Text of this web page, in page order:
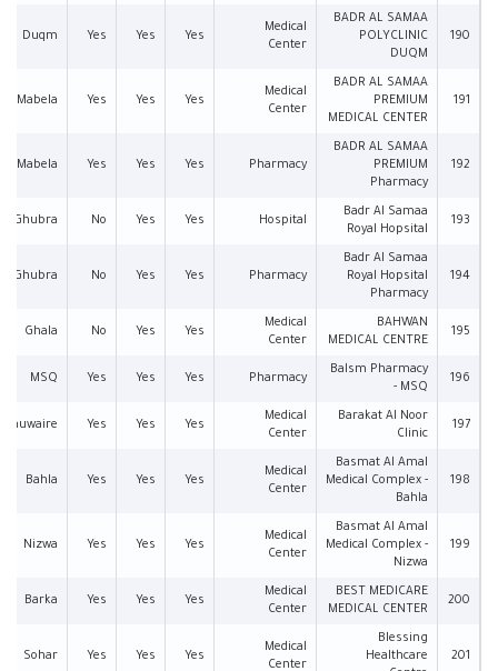
190
BADR AL SAMAA
POLYCLINIC
DUQM
Medical
Center
Yes
Yes
Yes
Duqm
191
BADR AL SAMAA
PREMIUM
MEDICAL CENTER
Medical
Center
Yes
Yes
Yes
Mabela
192
BADR AL SAMAA
PREMIUM
Pharmacy
Pharmacy
Yes
Yes
Yes
Mabela
193
Badr Al Samaa
Royal Hopsital
Hospital
Yes
Yes
No
Al Ghubra
194
Badr Al Samaa
Royal Hopsital
Pharmacy
Pharmacy
Yes
Yes
No
Al Ghubra
195
BAHWAN
MEDICAL CENTRE
Medical
Center
Yes
Yes
No
Ghala
196
Balsm Pharmacy
- MSQ
Pharmacy
Yes
Yes
Yes
MSQ
197
Barakat Al Noor
Clinic
Medical
Center
Yes
Yes
Yes
Khuwaire
198
Basmat Al Amal
Medical Complex -
Bahla
Medical
Center
Yes
Yes
Yes
Bahla
199
Basmat Al Amal
Medical Complex -
Nizwa
Medical
Center
Yes
Yes
Yes
Nizwa
200
BEST MEDICARE
MEDICAL CENTER
Medical
Center
Yes
Yes
Yes
Barka
201
Blessing
Healthcare
Medical
Center
Yes
Yes
Yes
Sohar